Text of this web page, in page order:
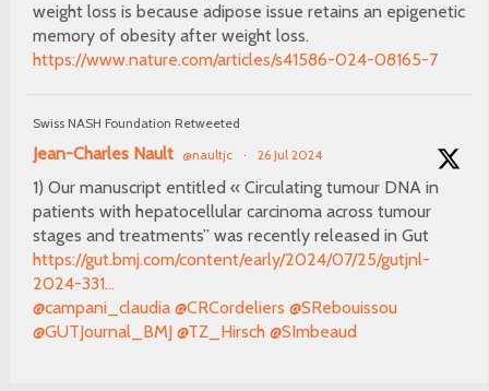
weight loss is because adipose issue retains an epigenetic
memory of obesity after weight loss.
https://www.nature.com/articles/s41586-024-08165-7
Swiss NASH Foundation Retweeted
Jean-Charles Nault @naultjc · 26 Jul 2024
1) Our manuscript entitled « Circulating tumour DNA in
patients with hepatocellular carcinoma across tumour
stages and treatments” was recently released in Gut
https://gut.bmj.com/content/early/2024/07/25/gutjnl-
2024-331...
@campani_claudia @CRCordeliers @SRebouissou
@GUTJournal_BMJ @TZ_Hirsch @SImbeaud